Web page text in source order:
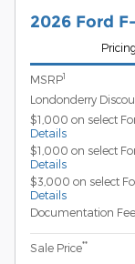
2026 Ford
Pricing
MSRP1
Londonderry
$1,000 on select
Details
$1,000 on select
Details
$3,000 on select
Details
Documentation Fee
Sale Price**